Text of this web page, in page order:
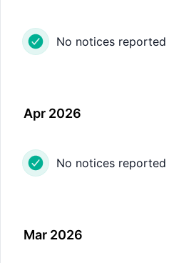
No notices
Apr 2026
No notices
Mar 2026